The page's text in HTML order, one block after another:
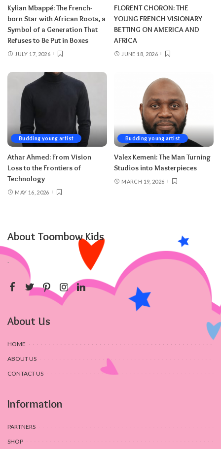
Kylian Mbappé: The French-
born Star with African Roots, a
Symbol of a Generation That
Refuses to Be Put in Boxes
JULY 17, 2026
FLORENT CHORON: THE
YOUNG FRENCH VISIONARY
BETTING ON AMERICA AND
AFRICA
JUNE 18, 2026
Budding young artist
Athar Ahmed: From Vision
Loss to the Frontiers of
Technology
MAY 16, 2026
Budding young artist
Valex Kemeni: The Man Turning
Studios into Masterpieces
MARCH 19, 2026
About Toombow Kids
.
About Us
HOME
ABOUT US
CONTACT US
Information
PARTNERS
SHOP